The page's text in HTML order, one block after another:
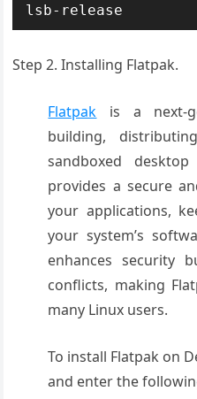
lsb-release
Step 2. Installing Flatpak.
Flatpak is a next-
building,
sandboxed
provides a secure
your applications,
your system’s
enhances security
conflicts, making
many Linux users.
To install Flatpak on
and enter the